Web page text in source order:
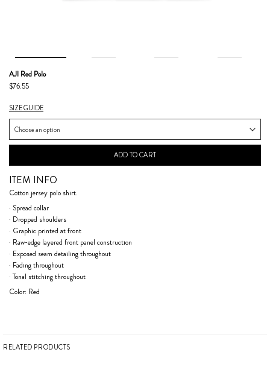
AJI Red Polo
$76.55
SIZE GUIDE
ADD TO CART
ITEM INFO
Cotton jersey polo shirt.
· Spread collar
· Dropped shoulders
· Graphic printed at front
· Raw-edge layered front panel construction
· Exposed seam detailing throughout
· Fading throughout
· Tonal stitching throughout
Color: Red
RELATED PRODUCTS